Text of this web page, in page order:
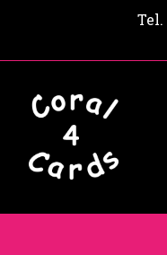
Tel.